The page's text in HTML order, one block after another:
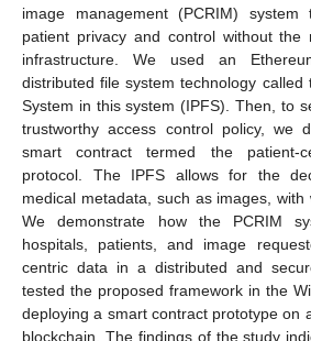
image management (PCRIM)
patient privacy and control without the
infrastructure. We used an
distributed file system technology called
System in this system (IPFS). Then, to
trustworthy access control policy, we
smart contract termed the patient-
protocol. The IPFS allows for the
medical metadata, such as images, with
We demonstrate how the PCRIM
hospitals, patients, and image
centric data in a distributed and
tested the proposed framework in the
deploying a smart contract prototype on
blockchain. The findings of the study